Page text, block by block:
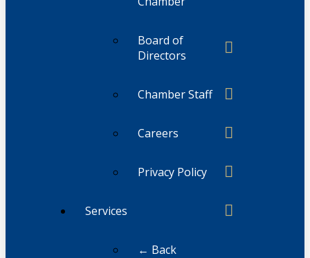
Board of
Directors
Chamber Staff
Careers
Privacy Policy
Services
← Back